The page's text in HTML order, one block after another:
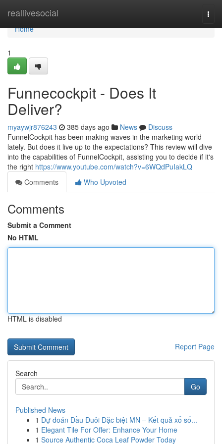
reallivesocial
Home
Home
1
Funnecockpit - Does It
Deliver?
myaywjr876243 385 days ago News
Discuss
FunnelCockpit has been making waves in the marketing world
lately. But does it live up to the expectations? This review will dive
into the capabilities of FunnelCockpit, assisting you to decide if it's
the right https://www.youtube.com/watch?v=6WQdPuIakLQ
Comments
Who Upvoted
Comments
Submit a Comment
No HTML
HTML is disabled
Report Page
Search
Go
Published News
1 Dự đoán Đầu Đuôi Đặc biệt MN – Kết quả xổ số...
1 Elegant Tile For Offer: Enhance Your Home
1 Source Authentic Coca Leaf Powder Today